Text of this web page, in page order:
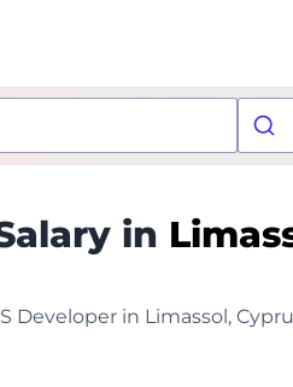
in
Developer in Limassol,